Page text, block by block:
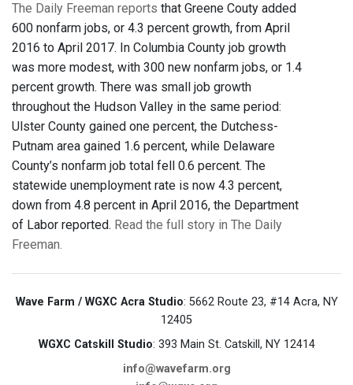
The Daily Freeman reports that Greene Couty added
600 nonfarm jobs, or 4.3 percent growth, from April
2016 to April 2017. In Columbia County job growth
was more modest, with 300 new nonfarm jobs, or 1.4
percent growth. There was small job growth
throughout the Hudson Valley in the same period:
Ulster County gained one percent, the Dutchess-
Putnam area gained 1.6 percent, while Delaware
County’s nonfarm job total fell 0.6 percent. The
statewide unemployment rate is now 4.3 percent,
down from 4.8 percent in April 2016, the Department
of Labor reported. Read the full story in The Daily
Freeman.
Wave Farm / WGXC Acra Studio: 5662 Route 23, #14 Acra, NY
12405
WGXC Catskill Studio: 393 Main St. Catskill, NY 12414
info@wavefarm.org